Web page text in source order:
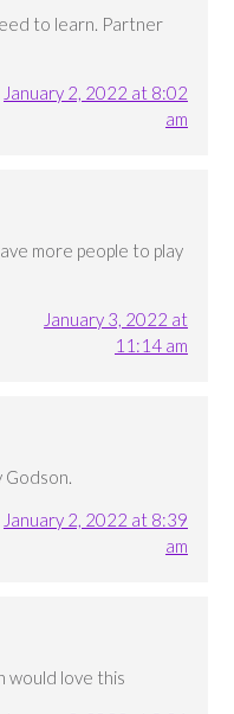
to learn. Partner
January 2, 2022 at 8:02
am
more people to play
January 3, 2022 at
11:14 am
Godson.
January 2, 2022 at 8:39
am
would love this